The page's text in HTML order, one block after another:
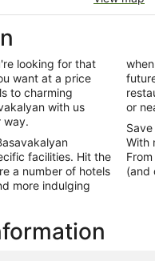
looking for that
want at a price
to charming
with us
way.
facilities. Hit the
a number of hotels
more indulging
or
With
(and